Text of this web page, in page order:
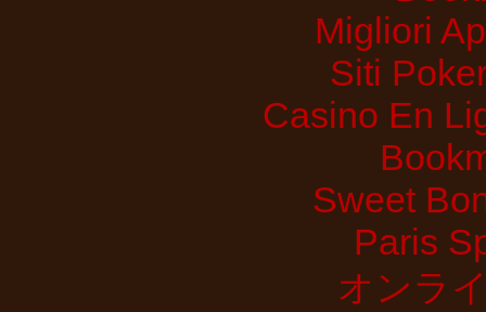
Migliori
Siti
Casino En
Sweet
Paris
オンラ